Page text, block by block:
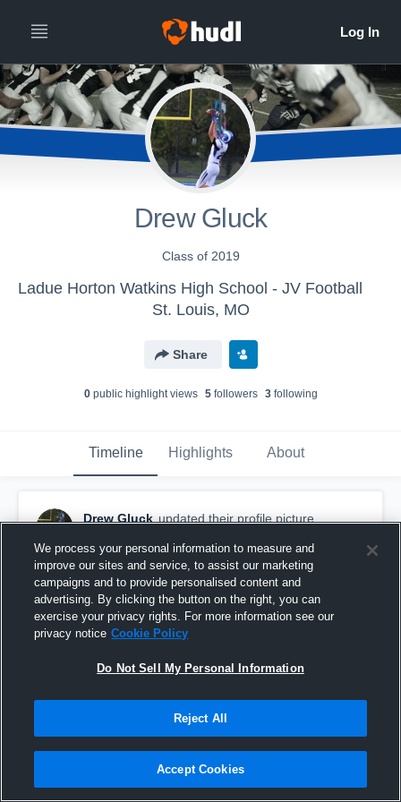
Drew Gluck
Class of 2019
Ladue Horton Watkins High School - JV Football
St. Louis, MO
Share
0public highlight views 5followers 3following
Timeline Highlights About
Drew Gluck updated their profile picture.
We process your personal information to measure and
improve our sites and service, to assist our marketing
campaigns and to provide personalised content and
advertising. By clicking the button on the right, you can
exercise your privacy rights. For more information see our
privacy notice Cookie Policy
Do Not Sell My Personal Information
Reject All
Accept Cookies